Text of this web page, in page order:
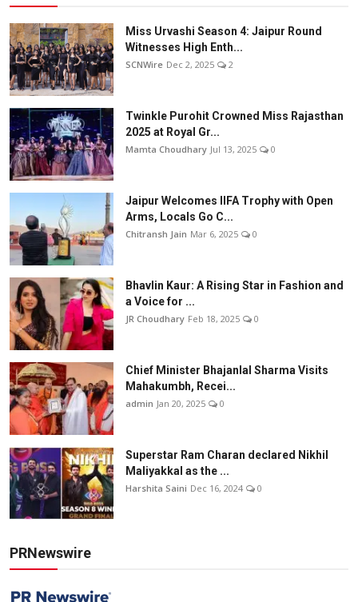
Miss Urvashi Season 4: Jaipur Round
Witnesses High Enth...
SCNWire Dec 2, 2025 2
Twinkle Purohit Crowned Miss Rajasthan
2025 at Royal Gr...
Mamta Choudhary Jul 13, 2025 0
Jaipur Welcomes IIFA Trophy with Open
Arms, Locals Go C...
Chitransh Jain Mar 6, 2025 0
Bhavlin Kaur: A Rising Star in Fashion and
a Voice for ...
JR Choudhary Feb 18, 2025 0
Chief Minister Bhajanlal Sharma Visits
Mahakumbh, Recei...
admin Jan 20, 2025 0
Superstar Ram Charan declared Nikhil
Maliyakkal as the ...
Harshita Saini Dec 16, 2024 0
PRNewswire